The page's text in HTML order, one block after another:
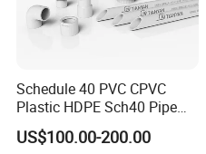
Schedule 40 PVC CPVC
Plastic HDPE Sch40 Pipe
Tube Plumbing Tee Elbow
Couping Female Male
US$100.00-200.00